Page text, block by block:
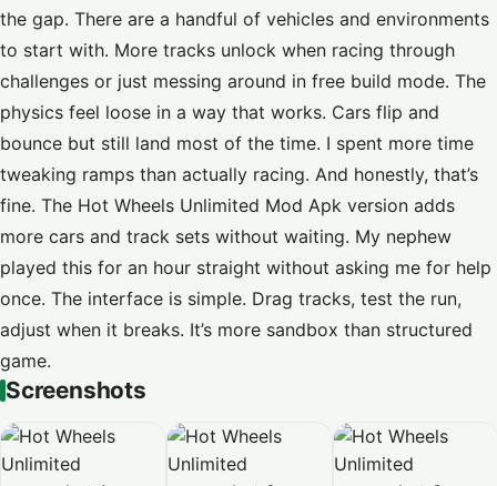
the gap. There are a handful of vehicles and environments
to start with. More tracks unlock when racing through
challenges or just messing around in free build mode. The
physics feel loose in a way that works. Cars flip and
bounce but still land most of the time. I spent more time
tweaking ramps than actually racing. And honestly, that’s
fine. The Hot Wheels Unlimited Mod Apk version adds
more cars and track sets without waiting. My nephew
played this for an hour straight without asking me for help
once. The interface is simple. Drag tracks, test the run,
adjust when it breaks. It’s more sandbox than structured
game.
Screenshots